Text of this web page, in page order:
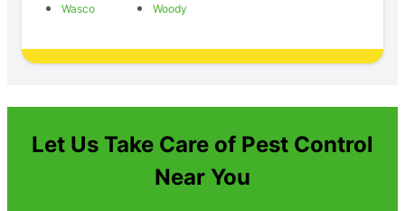
Wasco
Woody
Let Us Take Care of Pest Control
Near You